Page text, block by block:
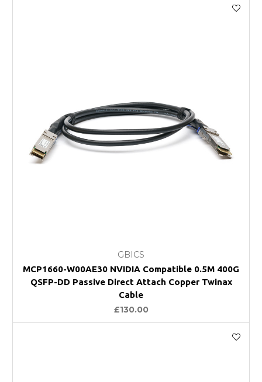
GBICS
MCP1660-W00AE30 NVIDIA Compatible 0.5M 400G
QSFP-DD Passive Direct Attach Copper Twinax
Cable
£130.00